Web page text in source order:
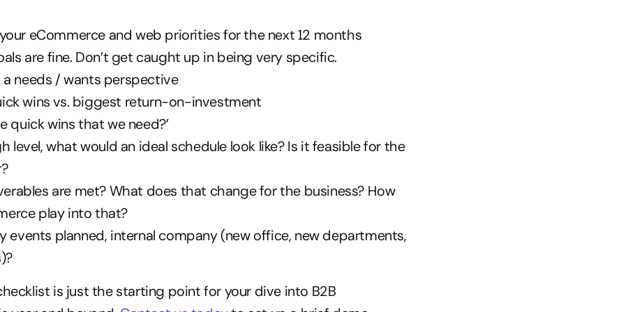
eCommerce and web priorities for the next 12 months
are fine. Don’t get caught up in being very specific.
a needs / wants perspective
wins vs. biggest return-on-investment
quick wins that we need?’
level, what would an ideal schedule look like? Is it feasible for the
are met? What does that change for the business? How
play into that?
events planned, internal company (new office, new departments,
is just the starting point for your dive into B2B